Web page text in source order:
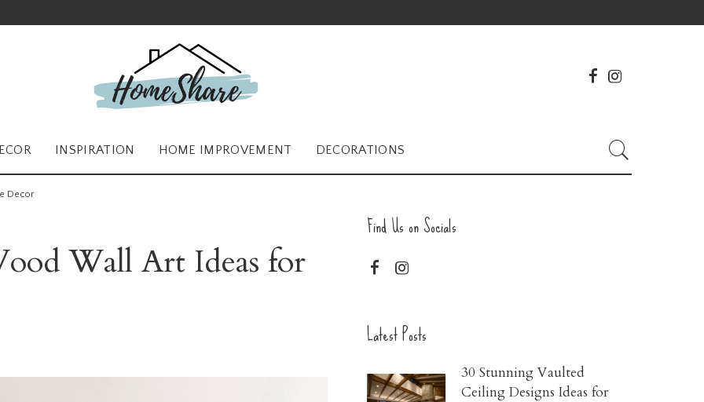
INSPIRATION HOME IMPROVEMENT DECORATIONS
Decor
Wall Art Ideas for
Find Us on Socials
Latest Posts
30 Stunning Vaulted
Ceiling Designs Ideas for